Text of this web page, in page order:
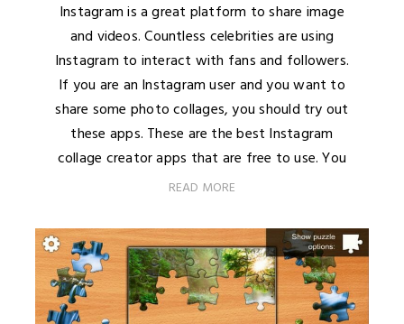
Instagram is a great platform to share image
and videos. Countless celebrities are using
Instagram to interact with fans and followers.
If you are an Instagram user and you want to
share some photo collages, you should try out
these apps. These are the best Instagram
collage creator apps that are free to use. You
READ MORE